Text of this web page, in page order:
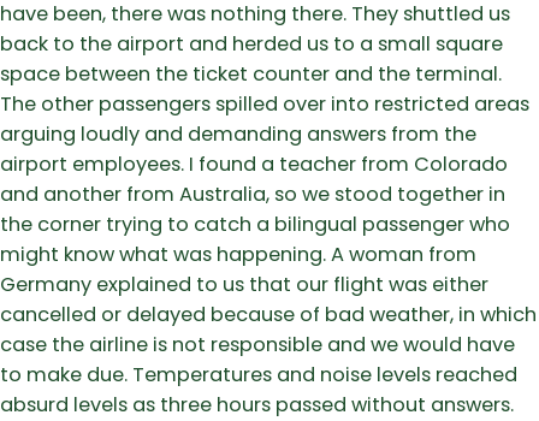
have been, there was nothing there. They shuttled us
back to the airport and herded us to a small square
space between the ticket counter and the terminal.
The other passengers spilled over into restricted areas
arguing loudly and demanding answers from the
airport employees. I found a teacher from Colorado
and another from Australia, so we stood together in
the corner trying to catch a bilingual passenger who
might know what was happening. A woman from
Germany explained to us that our flight was either
cancelled or delayed because of bad weather, in which
case the airline is not responsible and we would have
to make due. Temperatures and noise levels reached
absurd levels as three hours passed without answers.